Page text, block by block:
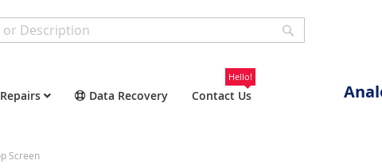
Repairs Data Recovery Contact Us
Hello!
Screen